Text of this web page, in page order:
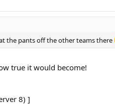
the pants off the other teams there
true it would become!
8) ]